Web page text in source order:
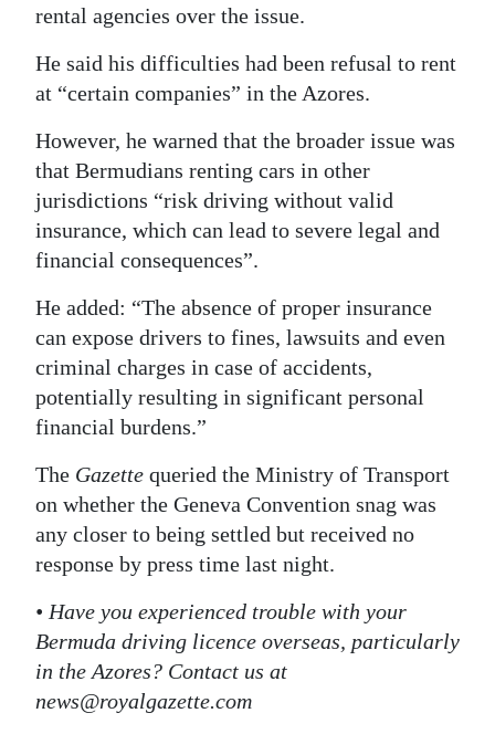
rental agencies over the issue.
He said his difficulties had been refusal to rent
at “certain companies” in the Azores.
However, he warned that the broader issue was
that Bermudians renting cars in other
jurisdictions “risk driving without valid
insurance, which can lead to severe legal and
financial consequences”.
He added: “The absence of proper insurance
can expose drivers to fines, lawsuits and even
criminal charges in case of accidents,
potentially resulting in significant personal
financial burdens.”
The Gazette queried the Ministry of Transport
on whether the Geneva Convention snag was
any closer to being settled but received no
response by press time last night.
• Have you experienced trouble with your
Bermuda driving licence overseas, particularly
in the Azores? Contact us at
news@royalgazette.com